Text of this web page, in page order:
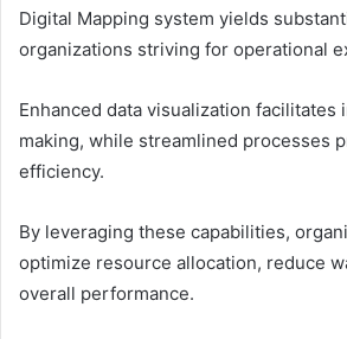
Digital Mapping system yields
organizations striving for operational
Enhanced data visualization
making, while streamlined processes
efficiency.
By leveraging these capabilities,
optimize resource allocation, reduce
overall performance.